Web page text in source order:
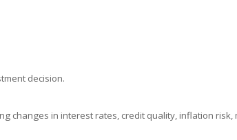
decision.
changes in interest rates, credit quality, inflation